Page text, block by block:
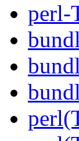
perl-